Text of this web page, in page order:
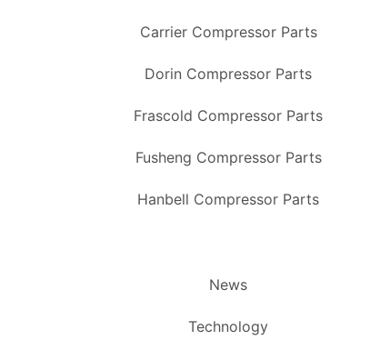
Carrier Compressor Parts
Dorin Compressor Parts
Frascold Compressor Parts
Fusheng Compressor Parts
Hanbell Compressor Parts
News
Technology